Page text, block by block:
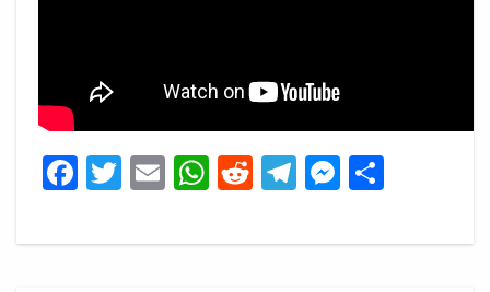
Facebook
Twitter
EmailWhatsApp
Reddit
Telegram